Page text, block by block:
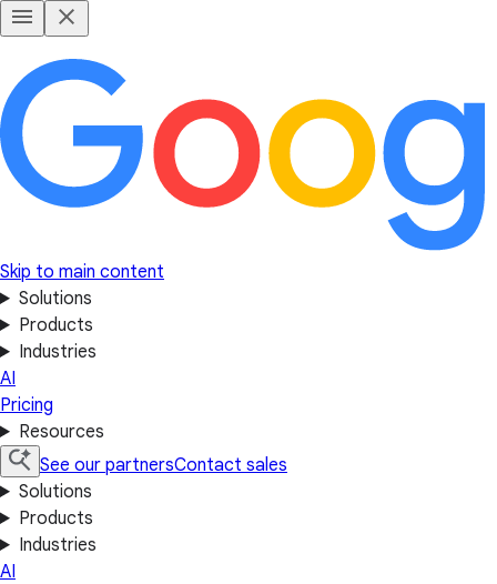
Skip to main content
Solutions
Products
Industries
AI
Pricing
Resources
See our partnersContact sales
Solutions
Products
Industries
AI